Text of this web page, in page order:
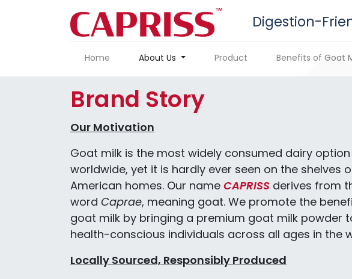
Digestion-
Home About Us Product Benefits of Goat
Brand Story
Our Motivation
Goat milk is the most widely consumed dairy option
worldwide, yet it is hardly ever seen on the shelves
American homes. Our name CAPRISS derives from
word Caprae, meaning goat. We promote the
goat milk by bringing a premium goat milk powder
health-conscious individuals across all ages in the
Locally Sourced, Responsibly Produced